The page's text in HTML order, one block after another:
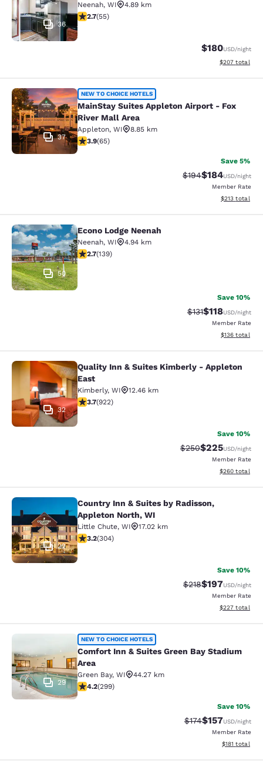
36
Neenah, WI
4.89 km
2.71 stars rating. Fair. 55 reviews
2.7(55)
$180USD/night
View
$207 total
MainStay Suites Appleton Airport -
37
NEW TO CHOICE HOTELS
MainStay Suites Appleton Airport - Fox
River Mall Area
Appleton, WI
8.85 km
3.88 stars rating. Good. 65 reviews
3.9(65)
Save 5%
Strikethrough Rate:
$194Discounted
$184USD/night
Member Rate
View
$213 total
Econo Lodge Neenah
50
Econo Lodge Neenah
Neenah, WI
4.94 km
2.68 stars rating. Fair. 139 reviews
2.7(139)
Save 10%
Strikethrough
$131Discounted
$118USD/night
Member Rate
View
$136 total
Quality Inn & Suites Kimberly -
32
Quality Inn & Suites Kimberly - Appleton
East
Kimberly, WI
12.46 km
3.74 stars rating. Good. 922 reviews
3.7(922)
Save 10%
Strikethrough Rate:
$250Discounted
$225USD/night
Member Rate
View
$260 total
Country Inn & Suites by Radisson,
22
Country Inn & Suites by Radisson,
Appleton North, WI
Little Chute, WI
17.02 km
3.24 stars rating. Good. 304 reviews
3.2(304)
Save 10%
Strikethrough Rate:
$218Discounted
$197USD/night
Member Rate
View
$227 total
Comfort Inn & Suites Green Bay
29
NEW TO CHOICE HOTELS
Comfort Inn & Suites Green Bay Stadium
Area
Green Bay, WI
44.27 km
4.19 stars rating. Very Good. 299 reviews
4.2(299)
Save 10%
Strikethrough Rate:
$174Discounted
$157USD/night
Member Rate
View
$181 total